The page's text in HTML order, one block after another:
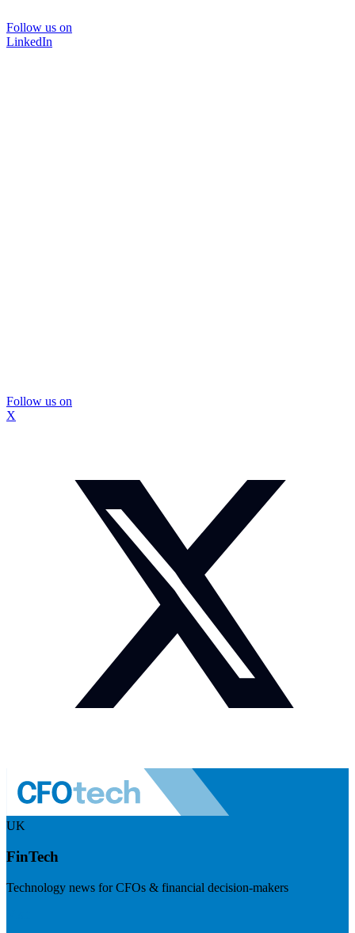
Follow us on
LinkedIn
Follow us on
X
UK
FinTech
Technology news for CFOs & financial decision-makers